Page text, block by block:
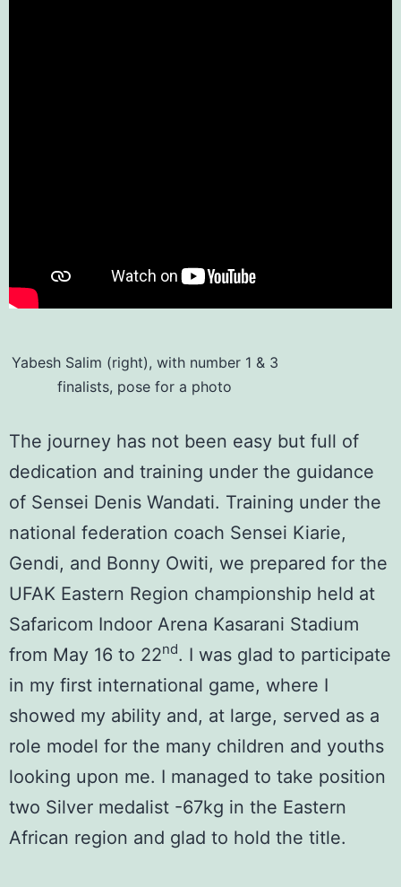
Yabesh Salim (right), with number 1 & 3
finalists, pose for a photo
The journey has not been easy but full of
dedication and training under the guidance
of Sensei Denis Wandati. Training under the
national federation coach Sensei Kiarie,
Gendi, and Bonny Owiti, we prepared for the
UFAK Eastern Region championship held at
Safaricom Indoor Arena Kasarani Stadium
from May 16 to 22nd. I was glad to participate
in my first international game, where I
showed my ability and, at large, served as a
role model for the many children and youths
looking upon me. I managed to take position
two Silver medalist -67kg in the Eastern
African region and glad to hold the title.